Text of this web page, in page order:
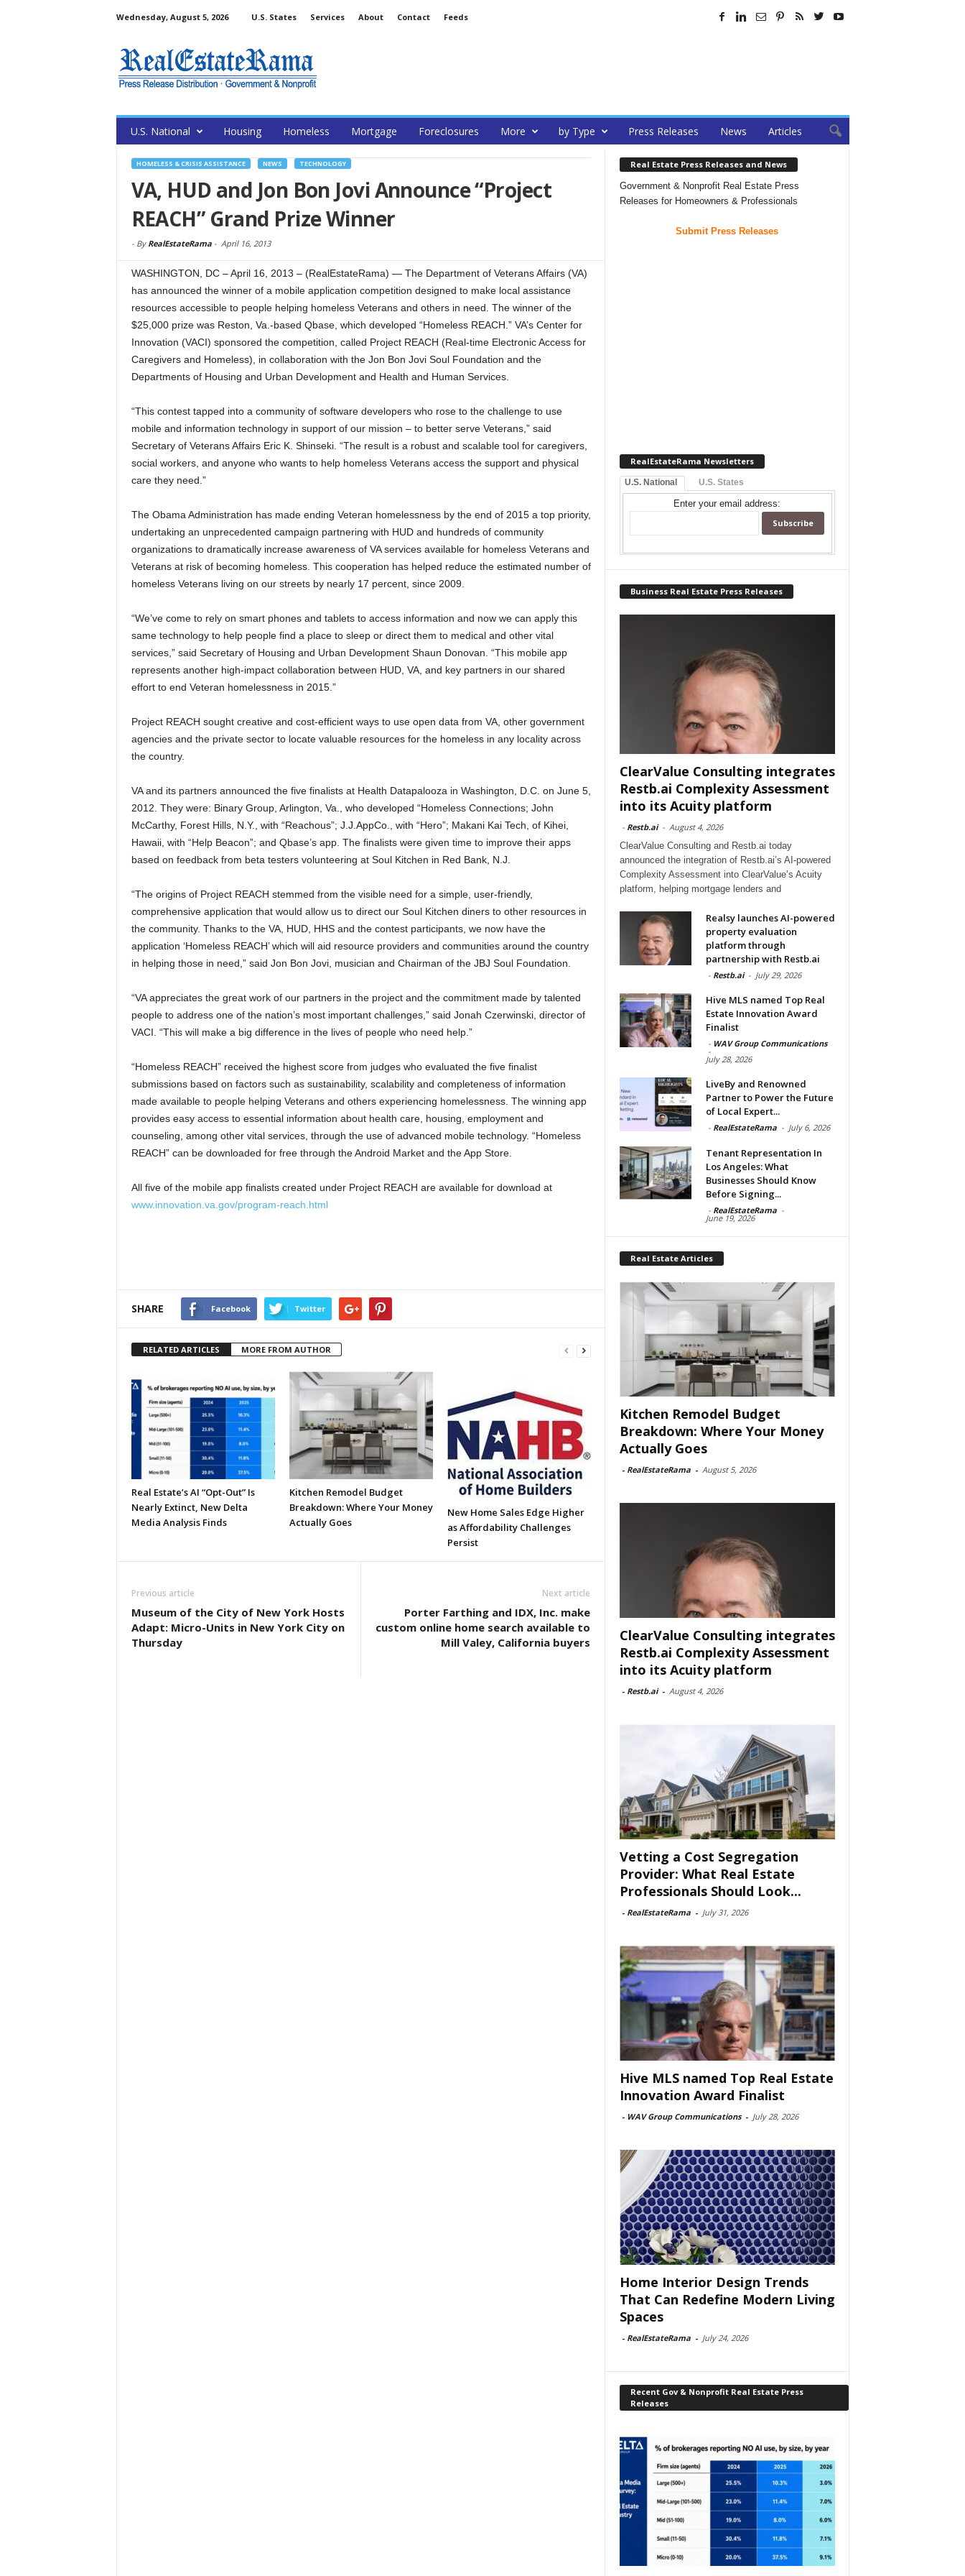
Wednesday, August 5, 2026 U.S. States Services About Contact Feeds
U.S. National Housing Homeless Mortgage Foreclosures More by Type Press Releases News Articles
HOMELESS & CRISIS ASSISTANCE NEWS TECHNOLOGY
VA, HUD and Jon Bon Jovi Announce “Project
REACH” Grand Prize Winner
- By RealEstateRama- April 16, 2013
WASHINGTON, DC – April 16, 2013 – (RealEstateRama) — The Department of Veterans Affairs (VA)
has announced the winner of a mobile application competition designed to make local assistance
resources accessible to people helping homeless Veterans and others in need. The winner of the
$25,000 prize was Reston, Va.-based Qbase, which developed “Homeless REACH.” VA’s Center for
Innovation (VACI) sponsored the competition, called Project REACH (Real-time Electronic Access for
Caregivers and Homeless), in collaboration with the Jon Bon Jovi Soul Foundation and the
Departments of Housing and Urban Development and Health and Human Services.
“This contest tapped into a community of software developers who rose to the challenge to use
mobile and information technology in support of our mission – to better serve Veterans,” said
Secretary of Veterans Affairs Eric K. Shinseki. “The result is a robust and scalable tool for caregivers,
social workers, and anyone who wants to help homeless Veterans access the support and physical
care they need.”
The Obama Administration has made ending Veteran homelessness by the end of 2015 a top priority,
undertaking an unprecedented campaign partnering with HUD and hundreds of community
organizations to dramatically increase awareness of VA services available for homeless Veterans and
Veterans at risk of becoming homeless. This cooperation has helped reduce the estimated number of
homeless Veterans living on our streets by nearly 17 percent, since 2009.
“We’ve come to rely on smart phones and tablets to access information and now we can apply this
same technology to help people find a place to sleep or direct them to medical and other vital
services,” said Secretary of Housing and Urban Development Shaun Donovan. “This mobile app
represents another high-impact collaboration between HUD, VA, and key partners in our shared
effort to end Veteran homelessness in 2015.”
Project REACH sought creative and cost-efficient ways to use open data from VA, other government
agencies and the private sector to locate valuable resources for the homeless in any locality across
the country.
VA and its partners announced the five finalists at Health Datapalooza in Washington, D.C. on June 5,
2012. They were: Binary Group, Arlington, Va., who developed “Homeless Connections; John
McCarthy, Forest Hills, N.Y., with “Reachous”; J.J.AppCo., with “Hero”; Makani Kai Tech, of Kihei,
Hawaii, with “Help Beacon”; and Qbase’s app. The finalists were given time to improve their apps
based on feedback from beta testers volunteering at Soul Kitchen in Red Bank, N.J.
“The origins of Project REACH stemmed from the visible need for a simple, user-friendly,
comprehensive application that would allow us to direct our Soul Kitchen diners to other resources in
the community. Thanks to the VA, HUD, HHS and the contest participants, we now have the
application ‘Homeless REACH’ which will aid resource providers and communities around the country
in helping those in need,” said Jon Bon Jovi, musician and Chairman of the JBJ Soul Foundation.
“VA appreciates the great work of our partners in the project and the commitment made by talented
people to address one of the nation’s most important challenges,” said Jonah Czerwinski, director of
VACI. “This will make a big difference in the lives of people who need help.”
“Homeless REACH” received the highest score from judges who evaluated the five finalist
submissions based on factors such as sustainability, scalability and completeness of information
made available to people helping Veterans and others experiencing homelessness. The winning app
provides easy access to essential information about health care, housing, employment and
counseling, among other vital services, through the use of advanced mobile technology. “Homeless
REACH” can be downloaded for free through the Android Market and the App Store.
All five of the mobile app finalists created under Project REACH are available for download at
www.innovation.va.gov/program-reach.html
SHARE Facebook Twitter
RELATED ARTICLES MORE FROM AUTHOR
Real Estate’s AI “Opt-Out” Is
Nearly Extinct, New Delta
Media Analysis Finds
Kitchen Remodel Budget
Breakdown: Where Your Money
Actually Goes
New Home Sales Edge Higher
as Affordability Challenges
Persist
Previous article
Museum of the City of New York Hosts
Adapt: Micro-Units in New York City on
Thursday
Next article
Porter Farthing and IDX, Inc. make
custom online home search available to
Mill Valey, California buyers
Real Estate Press Releases and News
Government & Nonprofit Real Estate Press
Releases for Homeowners & Professionals
Submit Press Releases
RealEstateRama Newsletters
U.S. National U.S. States
Enter your email address:
Business Real Estate Press Releases
ClearValue Consulting integrates
Restb.ai Complexity Assessment
into its Acuity platform
- Restb.ai - August 4, 2026
ClearValue Consulting and Restb.ai today
announced the integration of Restb.ai’s AI-powered
Complexity Assessment into ClearValue’s Acuity
platform, helping mortgage lenders and
Realsy launches AI-powered
property evaluation
platform through
partnership with Restb.ai
- Restb.ai - July 29, 2026
Hive MLS named Top Real
Estate Innovation Award
Finalist
- WAV Group Communications
-
July 28, 2026
LiveBy and Renowned
Partner to Power the Future
of Local Expert...
- RealEstateRama - July 6, 2026
Tenant Representation In
Los Angeles: What
Businesses Should Know
Before Signing...
- RealEstateRama -
June 19, 2026
Real Estate Articles
Kitchen Remodel Budget
Breakdown: Where Your Money
Actually Goes
- RealEstateRama - August 5, 2026
ClearValue Consulting integrates
Restb.ai Complexity Assessment
into its Acuity platform
- Restb.ai - August 4, 2026
Vetting a Cost Segregation
Provider: What Real Estate
Professionals Should Look...
- RealEstateRama - July 31, 2026
Hive MLS named Top Real Estate
Innovation Award Finalist
- WAV Group Communications - July 28, 2026
Home Interior Design Trends
That Can Redefine Modern Living
Spaces
- RealEstateRama - July 24, 2026
Recent Gov & Nonprofit Real Estate Press
Releases